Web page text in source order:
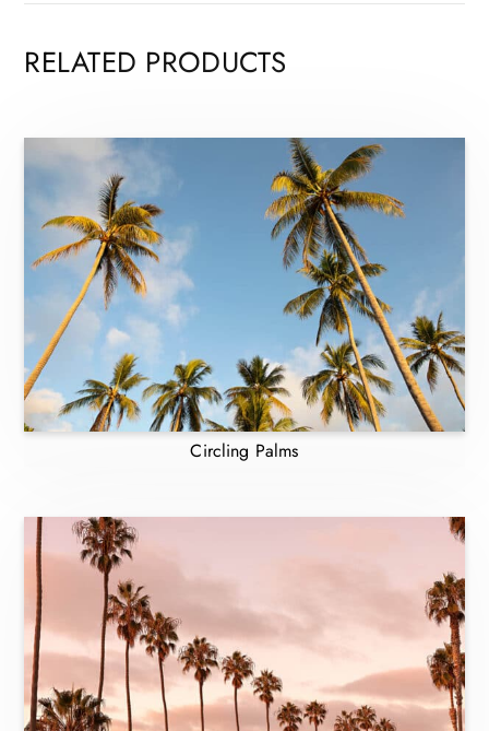
RELATED PRODUCTS
Circling Palms